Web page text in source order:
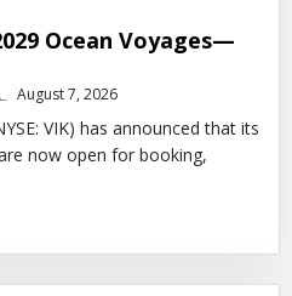
Ocean Voyages—
August 7, 2026
VIK) has announced that its
now open for booking,